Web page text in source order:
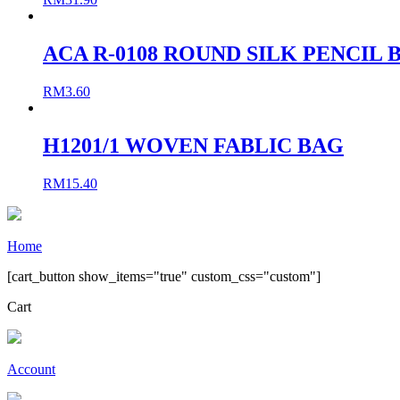
ACA R-0108 ROUND SILK PENCIL
RM3.60
H1201/1 WOVEN FABLIC BAG
RM15.40
Home
[cart_button show_items="true" custom_css="custom"]
Cart
Account